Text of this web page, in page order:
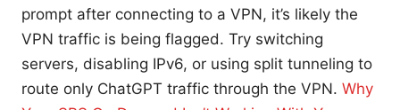
prompt after connecting to a VPN, it’s likely the
VPN traffic is being flagged. Try switching
servers, disabling IPv6, or using split tunneling to
route only ChatGPT traffic through the VPN. Why